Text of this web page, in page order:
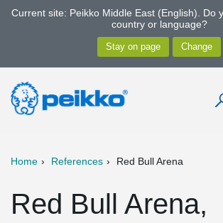
Current site: Peikko Middle East (English). Do
country or language?
Home References Red Bull Arena
Red Bull Arena,